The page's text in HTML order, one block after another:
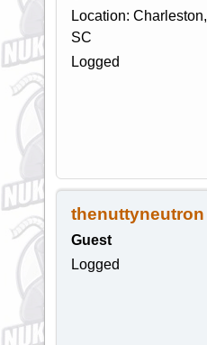
Location: Charleston,
SC
Logged
thenuttyneutron
Guest
Logged